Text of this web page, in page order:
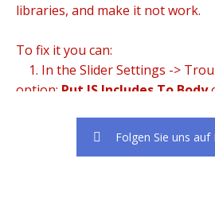
libraries, and make it not work.
To fix it you can:
1. In the Slider Settings ->
option: Put JS Includes To Body
Folgen Sie uns auf